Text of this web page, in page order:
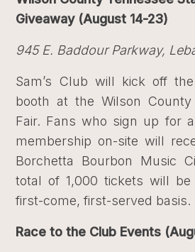
Giveaway (August 14-23)
945 E. Baddour Parkway,
Sam’s Club will kick off
booth at the Wilson County
Fair. Fans who sign up for
membership on-site will
Borchetta Bourbon Music
total of 1,000 tickets will
first-come, first-served basis.
Race to the Club Events